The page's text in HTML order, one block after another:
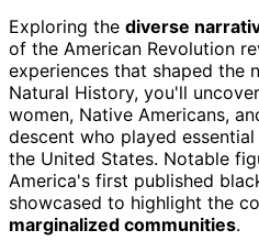
Exploring the diverse
of the American Revolution
experiences that shaped the
Natural History, you'll uncover
women, Native Americans,
descent who played
the United States. Notable
America's first published
showcased to highlight the
marginalized communities.